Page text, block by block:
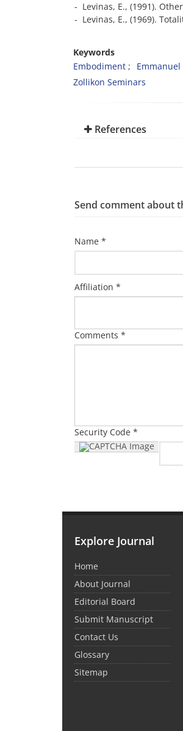
- Levinas, E., (1991).
- Levinas, E., (1969).
Keywords
Embodiment
Emmanuel
Zollikon Seminars
References
Send comment about
Name *
Affiliation *
Comments *
Security Code *
Explore Journal
Home
About Journal
Editorial Board
Submit Manuscript
Contact Us
Glossary
Sitemap